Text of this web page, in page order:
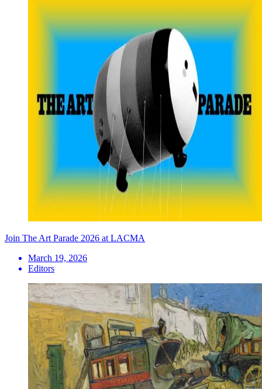
Join The Art Parade 2026 at LACMA
March 19, 2026
Editors